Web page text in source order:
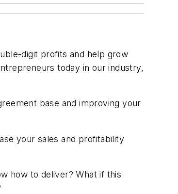
digit profits and help grow
today in our industry,
base and improving your
your sales and profitability
how to deliver? What if this